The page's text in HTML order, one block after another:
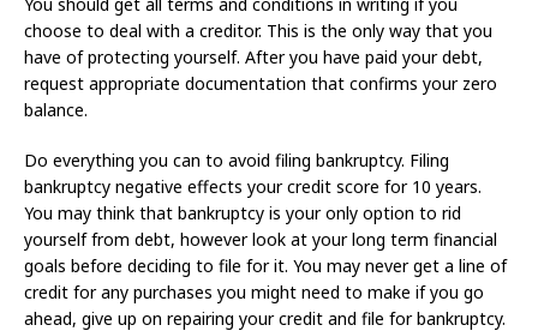
choose to deal with a creditor. This is the only way that you
have of protecting yourself. After you have paid your debt,
request appropriate documentation that confirms your zero
balance.
Do everything you can to avoid filing bankruptcy. Filing
bankruptcy negative effects your credit score for 10 years.
You may think that bankruptcy is your only option to rid
yourself from debt, however look at your long term financial
goals before deciding to file for it. You may never get a line of
credit for any purchases you might need to make if you go
ahead, give up on repairing your credit and file for bankruptcy.